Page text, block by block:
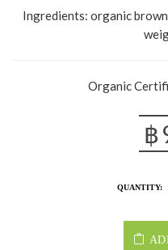
Ingredients: organic
Organic
฿
QUANTITY: